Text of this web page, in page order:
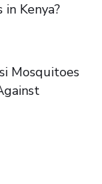
Kenya?
Mosquitoes